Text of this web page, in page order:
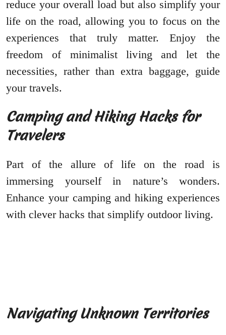
reduce your overall load but also simplify your
life on the road, allowing you to focus on the
experiences that truly matter. Enjoy the
freedom of minimalist living and let the
necessities, rather than extra baggage, guide
your travels.
Camping and Hiking Hacks for
Travelers
Part of the allure of life on the road is
immersing yourself in nature’s wonders.
Enhance your camping and hiking experiences
with clever hacks that simplify outdoor living.
Navigating Unknown Territories